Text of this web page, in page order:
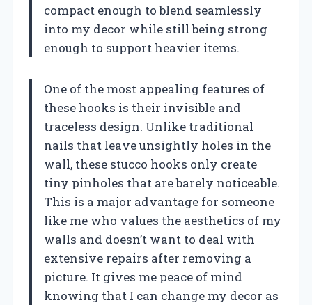
compact enough to blend seamlessly
into my decor while still being strong
enough to support heavier items.
One of the most appealing features of
these hooks is their invisible and
traceless design. Unlike traditional
nails that leave unsightly holes in the
wall, these stucco hooks only create
tiny pinholes that are barely noticeable.
This is a major advantage for someone
like me who values the aesthetics of my
walls and doesn’t want to deal with
extensive repairs after removing a
picture. It gives me peace of mind
knowing that I can change my decor as